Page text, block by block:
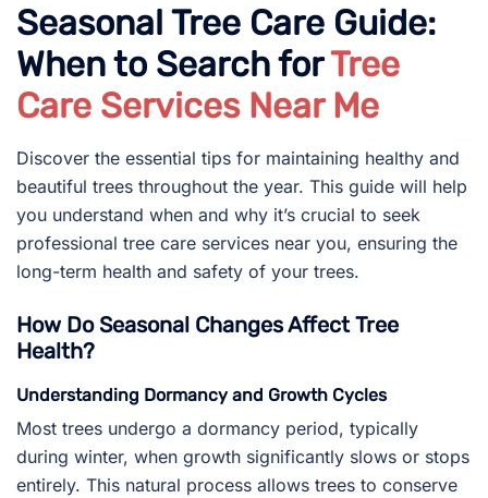
Seasonal Tree Care Guide:
When to Search forTree
Care Services Near Me
Discover the essential tips for maintaining healthy and
beautiful trees throughout the year. This guide will help
you understand when and why it’s crucial to seek
professional tree care services near you, ensuring the
long-term health and safety of your trees.
How Do Seasonal Changes Affect Tree
Health?
Understanding Dormancy and Growth Cycles
Most trees undergo a dormancy period, typically
during winter, when growth significantly slows or stops
entirely. This natural process allows trees to conserve